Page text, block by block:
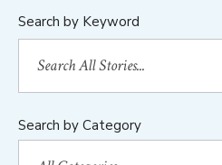
Search by Keyword
Search by Category